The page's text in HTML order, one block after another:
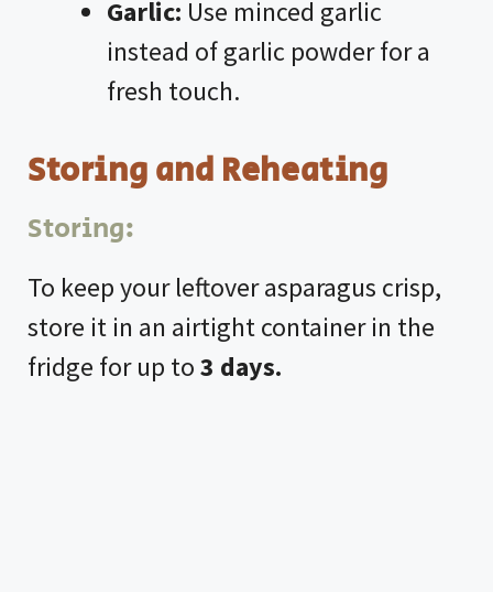
Garlic: Use minced garlic
instead of garlic powder for a
fresh touch.
Storing and Reheating
Storing:
To keep your leftover asparagus crisp,
store it in an airtight container in the
fridge for up to3 days.